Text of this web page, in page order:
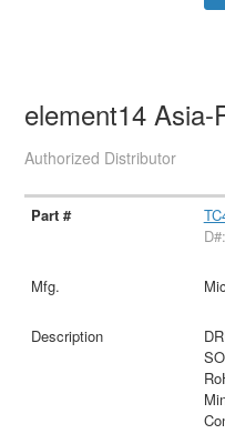
element14 Asia-
Authorized Distributor